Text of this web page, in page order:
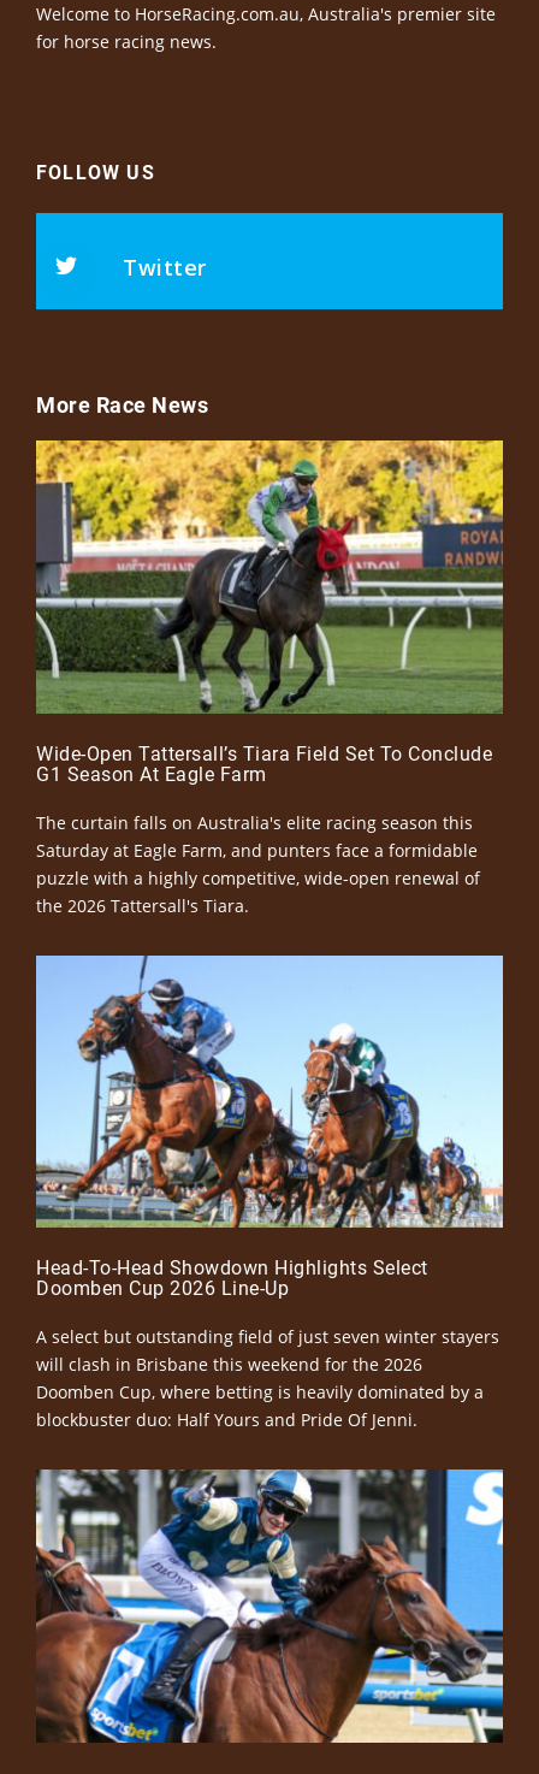
Welcome to HorseRacing.com.au, Australia's premier site
for horse racing news.
FOLLOW US
Twitter
More Race News
Wide-Open Tattersall’s Tiara Field Set To Conclude
G1 Season At Eagle Farm
The curtain falls on Australia's elite racing season this
Saturday at Eagle Farm, and punters face a formidable
puzzle with a highly competitive, wide-open renewal of
the 2026 Tattersall's Tiara.
Head-To-Head Showdown Highlights Select
Doomben Cup 2026 Line-Up
A select but outstanding field of just seven winter stayers
will clash in Brisbane this weekend for the 2026
Doomben Cup, where betting is heavily dominated by a
blockbuster duo: Half Yours and Pride Of Jenni.